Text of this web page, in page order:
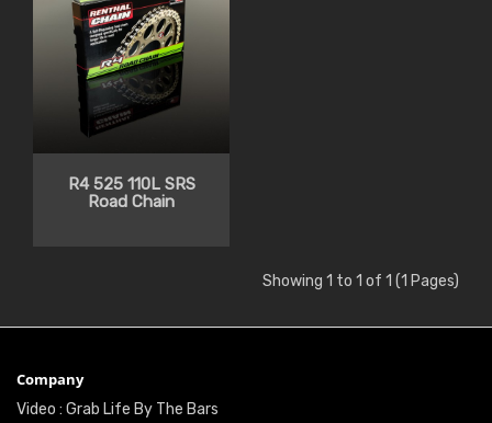
R4 525 110L SRS
Road Chain
Showing 1 to 1 of 1 (1 Pages)
Company
Video : Grab Life By The Bars